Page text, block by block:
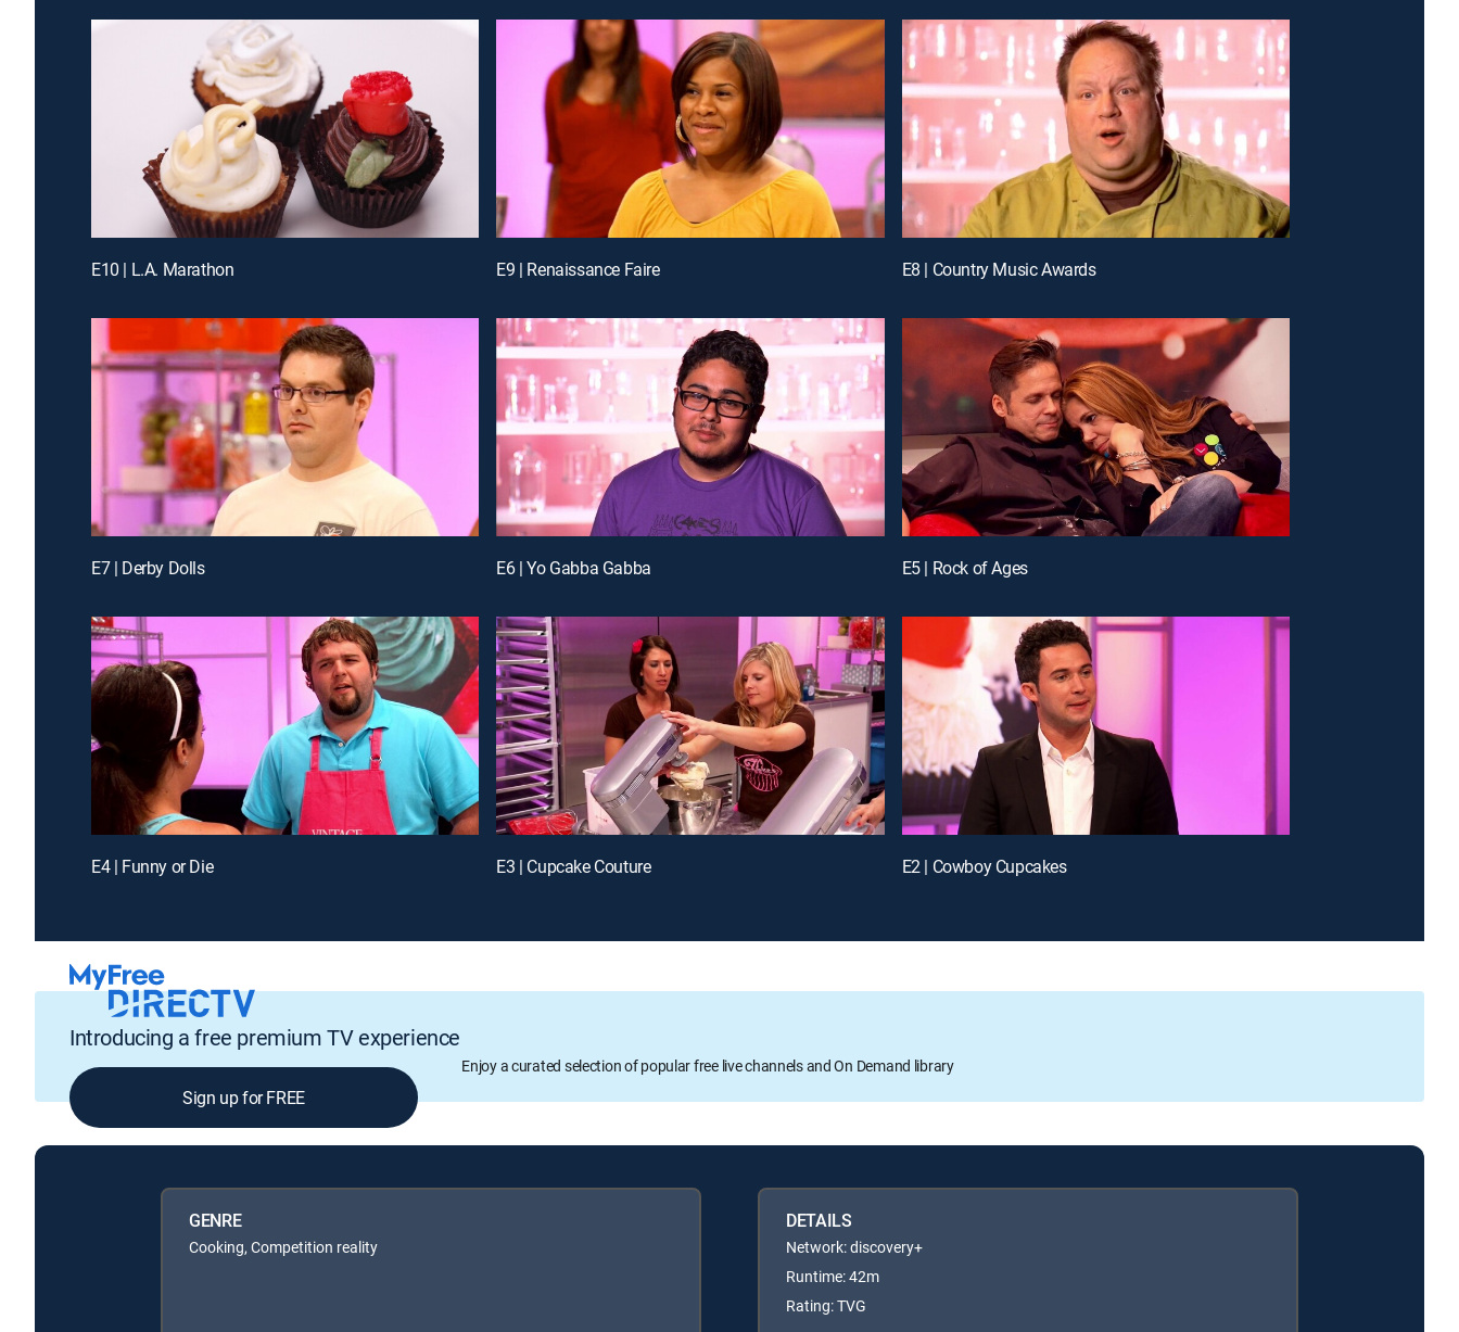
E10 | L.A. Marathon E9 | Renaissance Faire E8 | Country Music Awards
E7 | Derby Dolls E6 | Yo Gabba Gabba E5 | Rock of Ages
E4 | Funny or Die E3 | Cupcake Couture E2 | Cowboy Cupcakes
Introducing a free premium TV experience
Enjoy a curated selection of popular free live channels and On Demand library
Sign up for FREE
GENRE
Cooking, Competition reality
DETAILS
Network: discovery+
Runtime: 42m
Rating: TVG